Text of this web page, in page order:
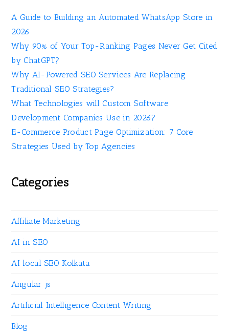
A Guide to Building an Automated WhatsApp Store in
2026
Why 90% of Your Top-Ranking Pages Never Get Cited
by ChatGPT?
Why AI-Powered SEO Services Are Replacing
Traditional SEO Strategies?
What Technologies will Custom Software
Development Companies Use in 2026?
E-Commerce Product Page Optimization: 7 Core
Strategies Used by Top Agencies
Categories
Affiliate Marketing
AI in SEO
AI local SEO Kolkata
Angular js
Artificial Intelligence Content Writing
Blog